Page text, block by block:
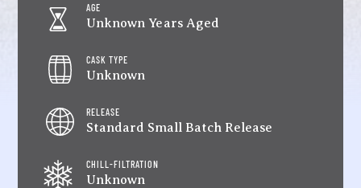
AGE
Unknown Years Aged
CASK TYPE
Unknown
RELEASE
Standard Small Batch Release
CHILL-FILTRATION
Unknown